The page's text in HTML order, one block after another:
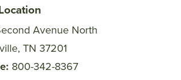
Avenue North
TN 37201
800-342-8367